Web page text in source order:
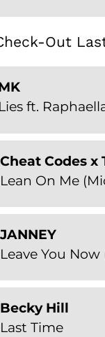
Out
Lies ft.
Cheat Codes x
Lean On Me
JANNEY
Leave You
Becky Hill
Last Time